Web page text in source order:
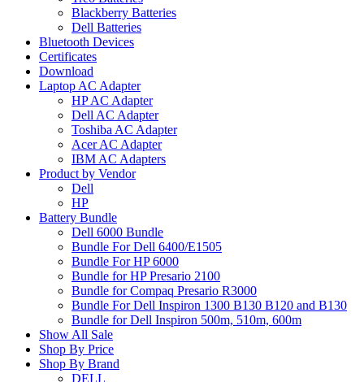
Blackberry Batteries
Dell Batteries
Bluetooth Devices
Certificates
Download
Laptop AC Adapter
HP AC Adapter
Dell AC Adapter
Toshiba AC Adapter
Acer AC Adapter
IBM AC Adapters
Product by Vendor
Dell
HP
Battery Bundle
Dell 6000 Bundle
Bundle For Dell 6400/E1505
Bundle For HP 6000
Bundle for HP Presario 2100
Bundle for Compaq Presario R3000
Bundle For Dell Inspiron 1300 B130 B120 and B130
Bundle for Dell Inspiron 500m, 510m, 600m
Show All Sale
Shop By Price
Shop By Brand
DELL